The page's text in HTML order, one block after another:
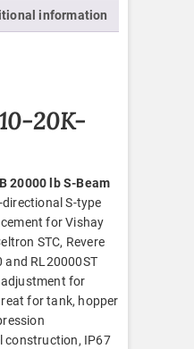
information
20K-
20000 lb S-Beam
directional S-type
for Vishay
STC, Revere
and RL20000ST
adjustment for
for tank, hopper
construction, IP67